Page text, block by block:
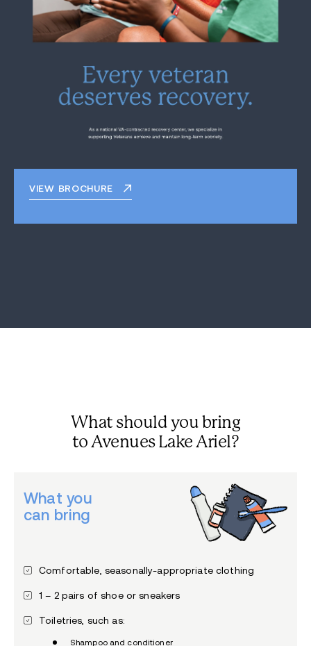
VIEW BROCHURE
What should you bring
to Avenues Lake Ariel?
What you
can bring
Comfortable, seasonally-appropriate clothing
1 – 2 pairs of shoe or sneakers
Toiletries, such as:
Shampoo and conditioner